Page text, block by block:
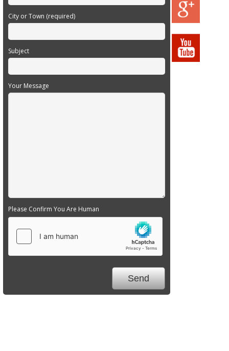
City or Town (required)
Subject
Your Message
Please Confirm You Are Human